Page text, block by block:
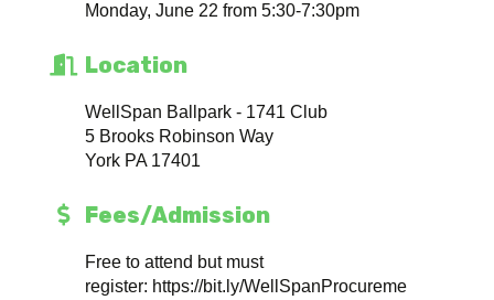
Monday, June 22 from 5:30-7:30pm
Location
WellSpan Ballpark - 1741 Club
5 Brooks Robinson Way
York PA 17401
Fees/Admission
Free to attend but must
register: https://bit.ly/WellSpanProcureme